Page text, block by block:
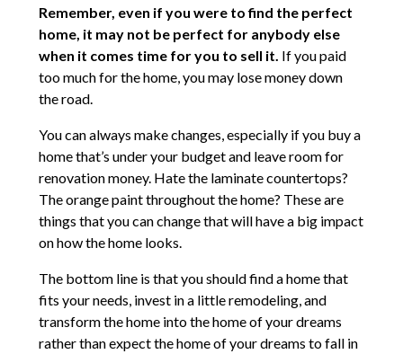
Remember, even if you were to find the perfect
home, it may not be perfect for anybody else
when it comes time for you to sell it. If you paid
too much for the home, you may lose money down
the road.
You can always make changes, especially if you buy a
home that’s under your budget and leave room for
renovation money. Hate the laminate countertops?
The orange paint throughout the home? These are
things that you can change that will have a big impact
on how the home looks.
The bottom line is that you should find a home that
fits your needs, invest in a little remodeling, and
transform the home into the home of your dreams
rather than expect the home of your dreams to fall in